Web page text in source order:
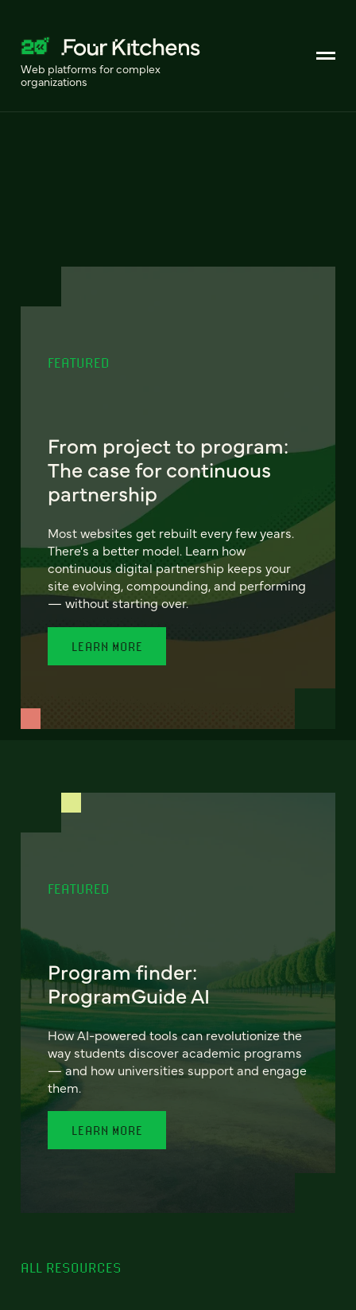
Web platforms for complex
organizations
FEATURED
From project to program:
The case for continuous
partnership
Most websites get rebuilt every few years.
There's a better model. Learn how
continuous digital partnership keeps your
site evolving, compounding, and performing
— without starting over.
LEARN MORE
FEATURED
Program finder:
ProgramGuide AI
How AI-powered tools can revolutionize the
way students discover academic programs
— and how universities support and engage
them.
LEARN MORE
ALL RESOURCES